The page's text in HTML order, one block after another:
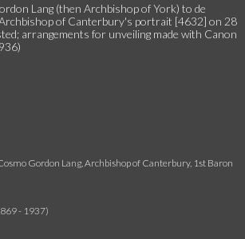
Lang (then Archbishop of York) to de
of Canterbury's portrait [4632] on 28
arrangements for unveiling made with Canon
Gordon Lang, Archbishop of Canterbury, 1st Baron
- 1937)